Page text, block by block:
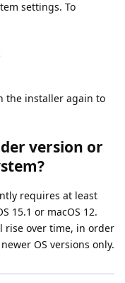
settings. To
the installer again to
version or
requires at least
15.1 or macOS 12.
rise over time, in order
OS versions only.